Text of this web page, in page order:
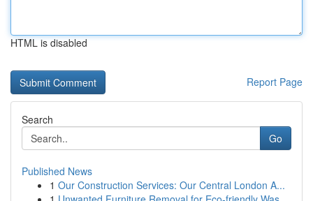
HTML is disabled
Report Page
Search
Go
Published News
1 Our Construction Services: Our Central London A...